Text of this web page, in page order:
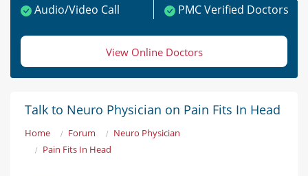
Audio/Video Call
PMC Verified Doctors
View Online Doctors
Talk to Neuro Physician on Pain Fits In Head
Home Forum
Neuro Physician
Pain Fits In Head